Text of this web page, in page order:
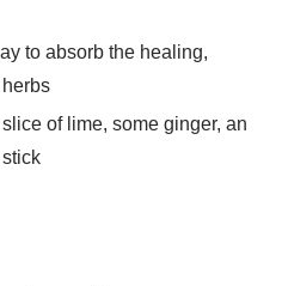
to absorb the healing,
of lime, some ginger, an